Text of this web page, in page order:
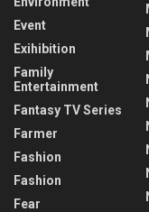
Event
Exihibition
Family
Entertainment
Fantasy TV Series
Farmer
Fashion
Fashion
Fear